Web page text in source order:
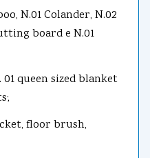
N.01 Colander, N.02
board e N.01
queen sized blanket
floor brush,